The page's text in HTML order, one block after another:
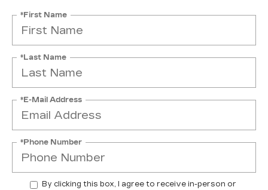
*First Name
*Last Name
*E-Mail Address
*Phone Number
By clicking this box, I agree to receive in-person or